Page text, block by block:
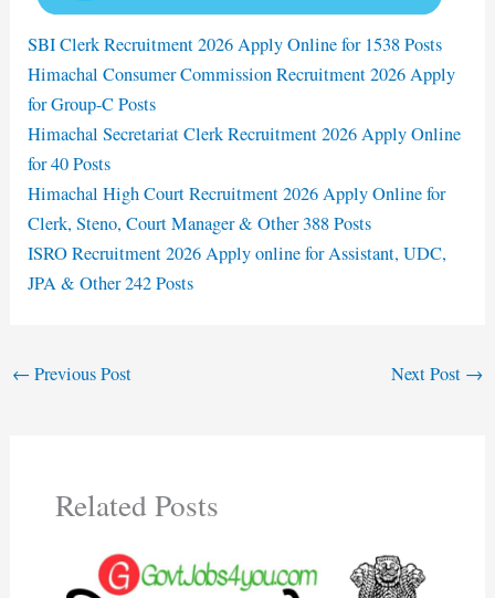
SBI Clerk Recruitment 2026 Apply Online for 1538 Posts
Himachal Consumer Commission Recruitment 2026 Apply
for Group-C Posts
Himachal Secretariat Clerk Recruitment 2026 Apply Online
for 40 Posts
Himachal High Court Recruitment 2026 Apply Online for
Clerk, Steno, Court Manager & Other 388 Posts
ISRO Recruitment 2026 Apply online for Assistant, UDC,
JPA & Other 242 Posts
← Previous Post Next Post →
Related Posts